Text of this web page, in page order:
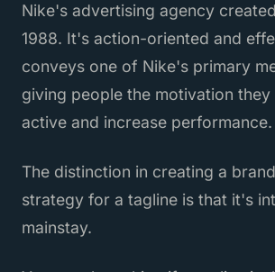
Nike's advertising agency
1988. It's action-oriented and
conveys one of Nike's primary
giving people the motivation
active and increase performance.
The distinction in creating a
strategy for a tagline is that it's
mainstay.